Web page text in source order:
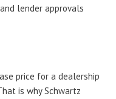
lender approvals
price for a dealership
is why Schwartz